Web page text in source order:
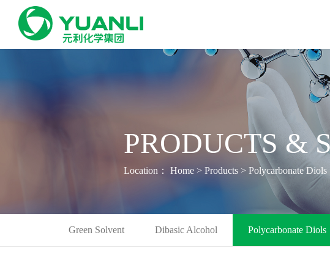
PRODUCTS &
Location： Home > Products> Polycarbonate Diols
Green Solvent Dibasic Alcohol Polycarbonate Diols